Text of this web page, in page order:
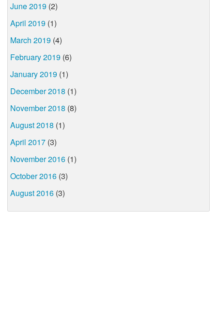
June 2019 (2)
April 2019 (1)
March 2019 (4)
February 2019 (6)
January 2019 (1)
December 2018 (1)
November 2018 (8)
August 2018 (1)
April 2017 (3)
November 2016 (1)
October 2016 (3)
August 2016 (3)